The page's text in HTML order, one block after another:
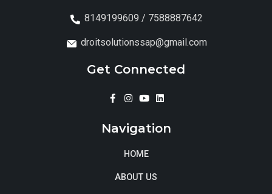
8149199609 / 7588887642
droitsolutionssap@gmail.com
Get Connected
Navigation
HOME
ABOUT US